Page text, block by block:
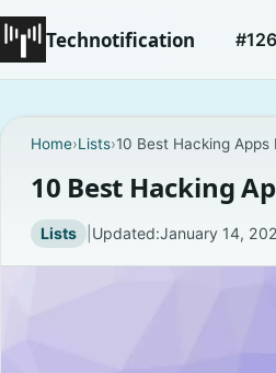
Technotification
Home›Lists›10 Best Hacking Apps
10 Best Hacking
Lists | Updated:January 14,